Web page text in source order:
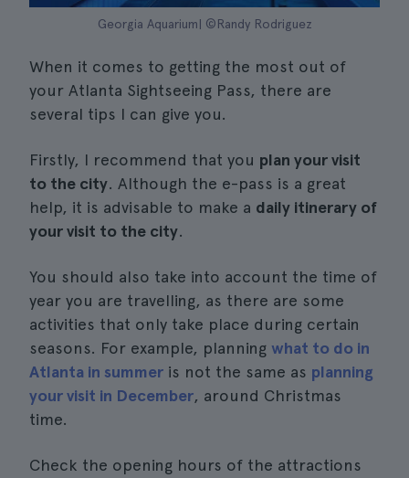
Georgia Aquarium| ©Randy Rodriguez
When it comes to getting the most out of
your Atlanta Sightseeing Pass, there are
several tips I can give you.
Firstly, I recommend that you plan your visit
to the city. Although the e-pass is a great
help, it is advisable to make a daily itinerary of
your visit to the city.
You should also take into account the time of
year you are travelling, as there are some
activities that only take place during certain
seasons. For example, planning what to do in
Atlanta in summer is not the same as planning
your visit in December, around Christmas
time.
Check the opening hours of the attractions